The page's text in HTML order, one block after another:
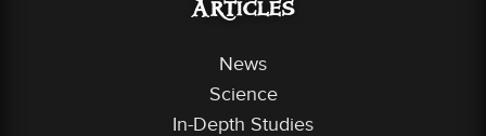
Articles
News
Science
In-Depth Studies